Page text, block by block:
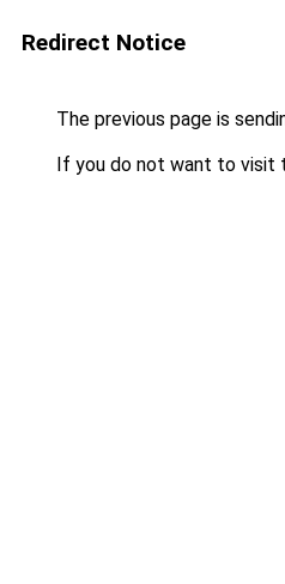
Redirect Notice
The previous page is
If you do not want to visit